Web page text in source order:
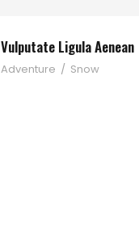
Vulputate Ligula Aenean
Adventure / Snow